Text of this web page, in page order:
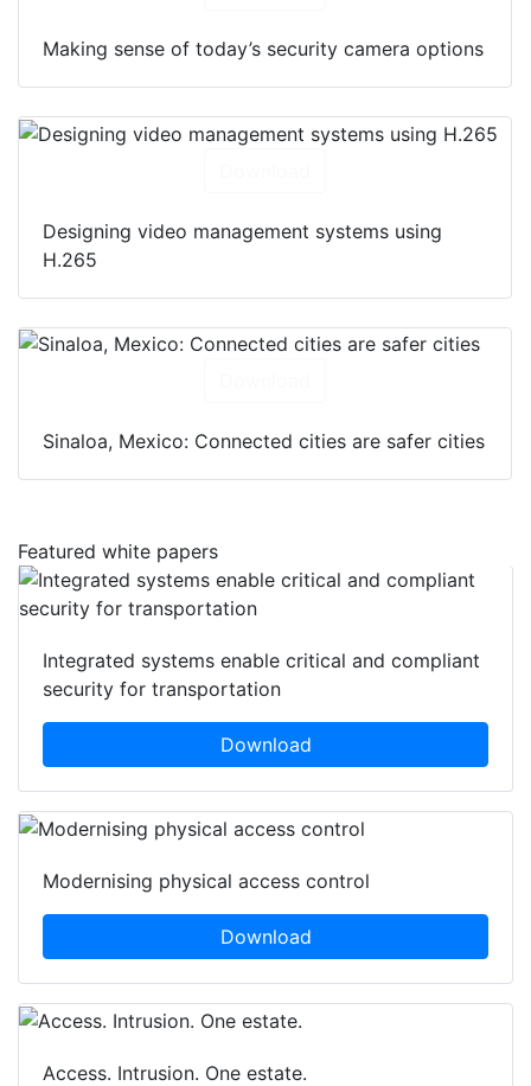
Making sense of today’s security camera options
Designing video management systems using
H.265
Sinaloa, Mexico: Connected cities are safer cities
Featured white papers
Integrated systems enable critical and compliant
security for transportation
Download
Modernising physical access control
Download
Access. Intrusion. One estate.